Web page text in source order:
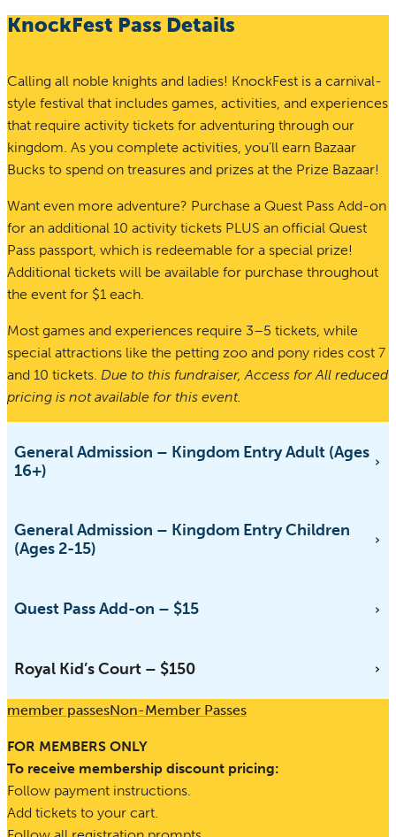
KnockFest Pass Details
Calling all noble knights and ladies! KnockFest is a carnival-
style festival that includes games, activities, and experiences
that require activity tickets for adventuring through our
kingdom. As you complete activities, you’ll earn Bazaar
Bucks to spend on treasures and prizes at the Prize Bazaar!
Want even more adventure? Purchase a Quest Pass Add-on
for an additional 10 activity tickets PLUS an official Quest
Pass passport, which is redeemable for a special prize!
Additional tickets will be available for purchase throughout
the event for $1 each.
Most games and experiences require 3–5 tickets, while
special attractions like the petting zoo and pony rides cost 7
and 10 tickets. Due to this fundraiser, Access for All reduced
pricing is not available for this event.
General Admission – Kingdom Entry Adult (Ages
16+)
General Admission – Kingdom Entry Children
(Ages 2-15)
Quest Pass Add-on – $15
Royal Kid’s Court – $150
member passesNon-Member Passes
FOR MEMBERS ONLY
To receive membership discount pricing:
Follow payment instructions.
Add tickets to your cart.